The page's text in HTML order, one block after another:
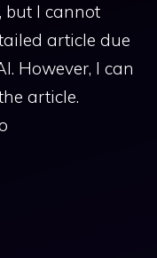
but I cannot
article due
However, I can
article.